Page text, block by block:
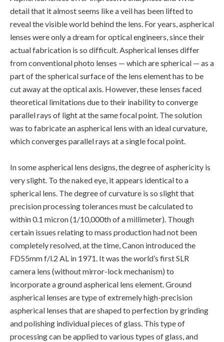
detail that it almost seems like a veil has been lifted to
reveal the visible world behind the lens. For years, aspherical
lenses were only a dream for optical engineers, since their
actual fabrication is so difficult. Aspherical lenses differ
from conventional photo lenses — which are spherical — as a
part of the spherical surface of the lens element has to be
cut away at the optical axis. However, these lenses faced
theoretical limitations due to their inability to converge
parallel rays of light at the same focal point. The solution
was to fabricate an aspherical lens with an ideal curvature,
which converges parallel rays at a single focal point.
In some aspherical lens designs, the degree of asphericity is
very slight. To the naked eye, it appears identical to a
spherical lens. The degree of curvature is so slight that
precision processing tolerances must be calculated to
within 0.1 micron (1/10,000th of a millimeter). Though
certain issues relating to mass production had not been
completely resolved, at the time, Canon introduced the
FD55mm f/l.2 AL in 1971. It was the world’s first SLR
camera lens (without mirror-lock mechanism) to
incorporate a ground aspherical lens element. Ground
aspherical lenses are type of extremely high-precision
aspherical lenses that are shaped to perfection by grinding
and polishing individual pieces of glass. This type of
processing can be applied to various types of glass, and